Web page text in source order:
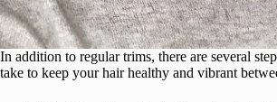
In addition to regular trims, there are several
take to keep your hair healthy and vibrant